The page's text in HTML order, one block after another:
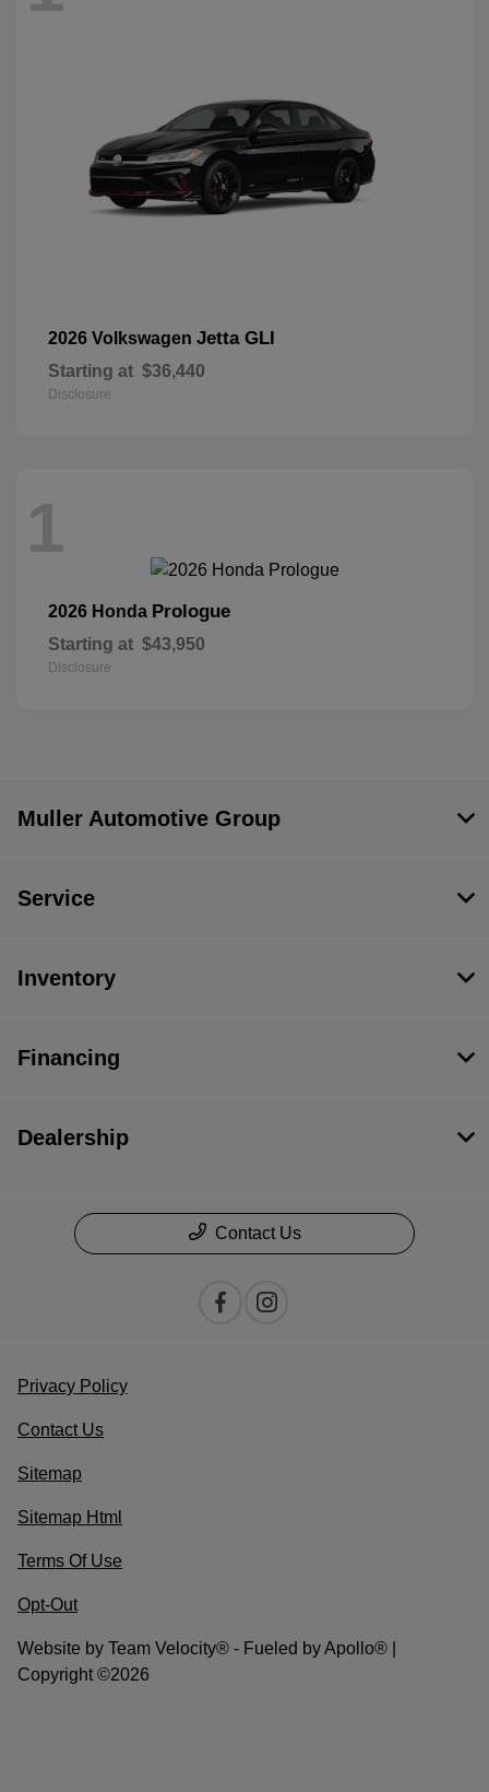
2026 Volkswagen Jetta GLI
Starting at $36,440
Disclosure
1
2026 Honda Prologue
Starting at $43,950
Disclosure
Muller Automotive Group
Service
Inventory
Financing
Dealership
Contact Us
Privacy Policy
Contact Us
Sitemap
Sitemap Html
Terms Of Use
Opt-Out
Website by Team Velocity® - Fueled by Apollo® |
Copyright ©2026